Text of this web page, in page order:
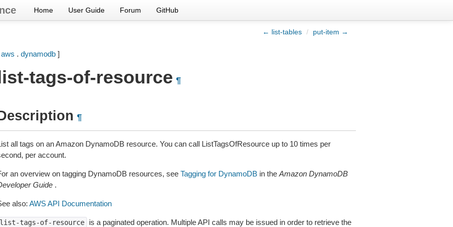
Home User Guide Forum GitHub
← list-tables / put-item →
aws . dynamodb]
tags-of-resource ¶
¶
all tags on an Amazon DynamoDB resource. You can call ListTagsOfResource up to 10 times per
per account.
an overview on tagging DynamoDB resources, see Tagging for DynamoDBin the Amazon DynamoDB
Guide.
also: AWS API Documentation
tags-of-resource
is a paginated operation. Multiple API calls may be issued in order to retrieve the